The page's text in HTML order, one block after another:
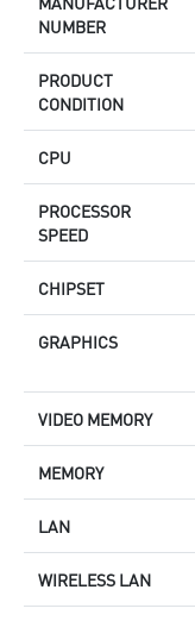
NUMBER
PRODUCT
CONDITION
CPU
PROCESSOR
SPEED
CHIPSET
GRAPHICS
VIDEO MEMORY
MEMORY
LAN
WIRELESS LAN